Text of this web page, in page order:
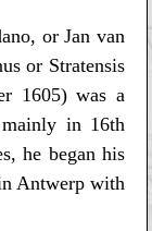
or Jan van
or Stratensis
1605) was a
mainly in 16th
he began his
Antwerp with